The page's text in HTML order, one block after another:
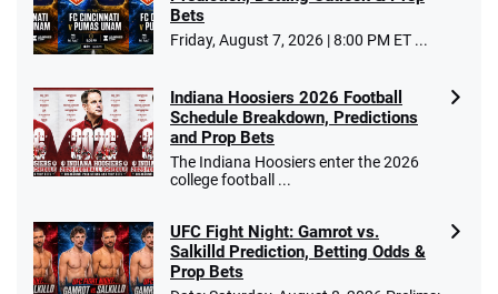
Bets
Friday, August 7, 2026 | 8:00 PM ET ...
Indiana Hoosiers 2026 Football
Schedule Breakdown, Predictions
and Prop Bets
The Indiana Hoosiers enter the 2026
college football ...
UFC Fight Night: Gamrot vs.
Salkilld Prediction, Betting Odds &
Prop Bets